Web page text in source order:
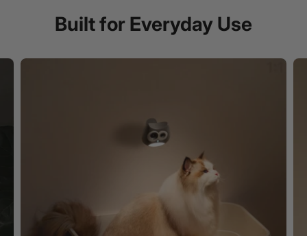
Built for Everyday Use